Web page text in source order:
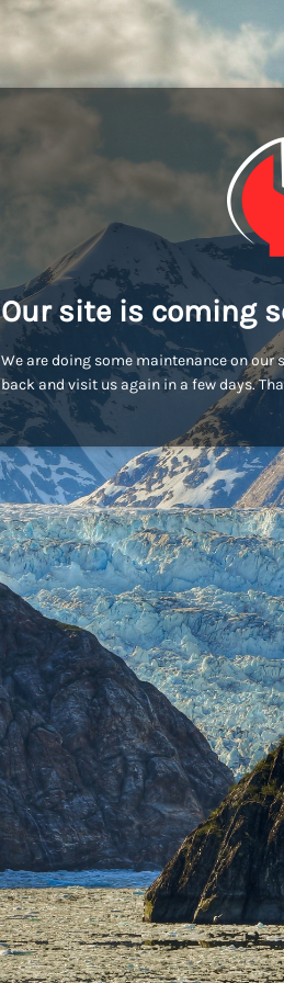
Our site is coming
We are doing some maintenance on our
back and visit us again in a few days.